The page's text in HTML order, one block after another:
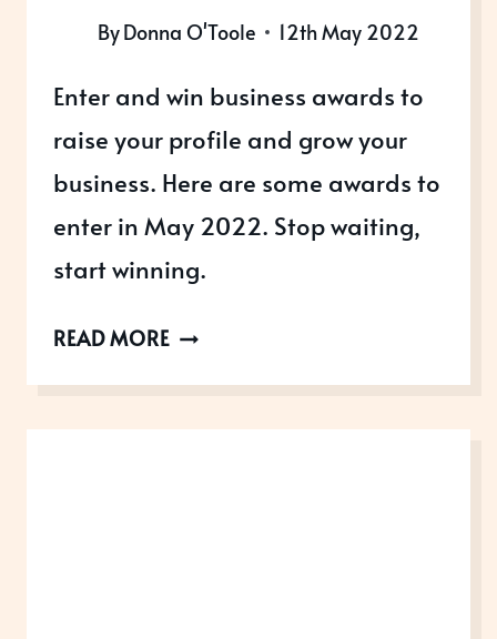
ByDonna O'Toole 12th May 2022
Enter and win business awards to
raise your profile and grow your
business. Here are some awards to
enter in May 2022. Stop waiting,
start winning.
READ MOREAWARDS
MAY